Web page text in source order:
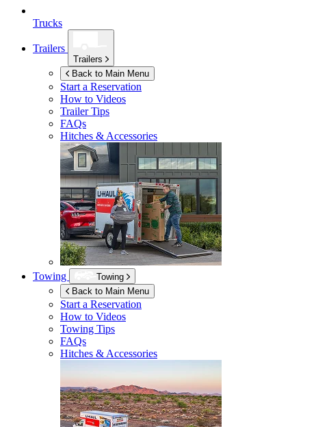
Trucks
Trailers
Trailers
Back to Main Menu
Start a Reservation
How to Videos
Trailer Tips
FAQs
Hitches & Accessories
Towing
Towing
Back to Main Menu
Start a Reservation
How to Videos
Towing Tips
FAQs
Hitches & Accessories